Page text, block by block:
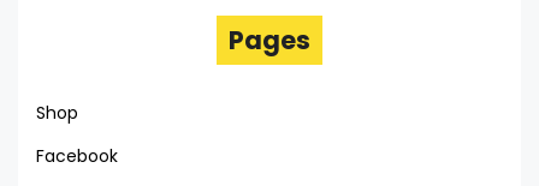
Pages
Shop
Facebook